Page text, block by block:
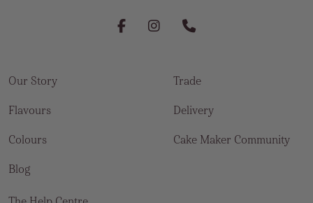
Our Story
Flavours
Colours
Blog
Trade
Delivery
Cake Maker Community